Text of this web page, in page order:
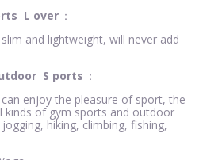
L over ：
and lightweight, will never add
S ports ：
enjoy the pleasure of sport, the
kinds of gym sports and outdoor
hiking, climbing, fishing,